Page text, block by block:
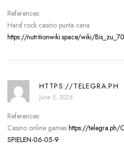
References:
Hard rock casino punta cana
https://nutritionwiki.space/wiki/
HTTPS://TELEGRA.PH
June 5, 2026
References:
Casino online games https://telegra.ph/
SPIELEN-06-05-9